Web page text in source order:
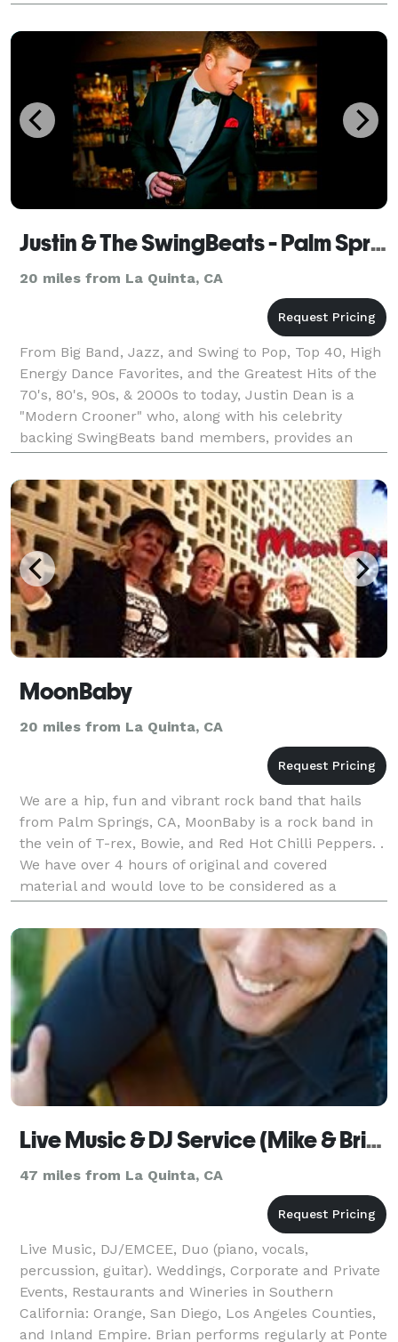
large band or small jazz ensemble, his repertoire
Justin & The SwingBeats - Palm Springs
20 miles from La Quinta, CA
From Big Band, Jazz, and Swing to Pop, Top 40, High
Energy Dance Favorites, and the Greatest Hits of the
70's, 80's, 90s, & 2000s to today, Justin Dean is a
"Modern Crooner" who, along with his celebrity
backing SwingBeats band members, provides an
upscale live music experience for corporate events,
MoonBaby
20 miles from La Quinta, CA
We are a hip, fun and vibrant rock band that hails
from Palm Springs, CA, MoonBaby is a rock band in
the vein of T-rex, Bowie, and Red Hot Chilli Peppers. .
We have over 4 hours of original and covered
material and would love to be considered as a
musical act for your upcoming event. MoonBaby is t
Live Music & DJ Service (Mike & Brian Productions)
47 miles from La Quinta, CA
Live Music, DJ/EMCEE, Duo (piano, vocals,
percussion, guitar). Weddings, Corporate and Private
Events, Restaurants and Wineries in Southern
California: Orange, San Diego, Los Angeles Counties,
and Inland Empire. Brian performs regularly at Ponte